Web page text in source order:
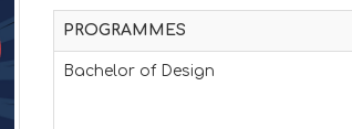
PROGRAMMES
Bachelor of Design